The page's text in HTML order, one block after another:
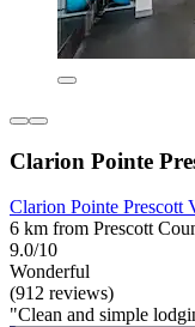
Clarion Pointe
Clarion Pointe Prescott
6 km from Prescott
9.0/10
Wonderful
(912 reviews)
"Clean and simple